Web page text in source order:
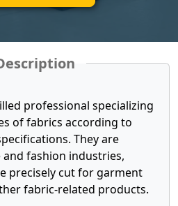
professional specializing
of fabrics according to
They are
fashion industries,
precisely cut for garment
fabric-related products.